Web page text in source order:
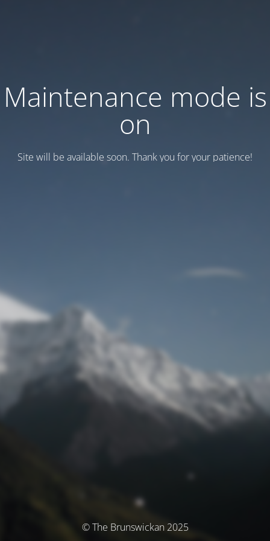
Maintenance mode is
on
Site will be available soon. Thank you for your patience!
© The Brunswickan 2025